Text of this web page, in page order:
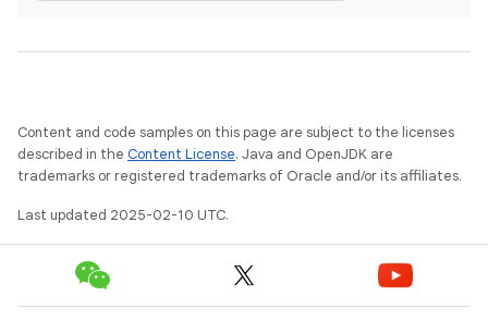
Content and code samples on this page are subject to the licenses
described in the Content License. Java and OpenJDK are
trademarks or registered trademarks of Oracle and/or its affiliates.
Last updated 2025-02-10 UTC.